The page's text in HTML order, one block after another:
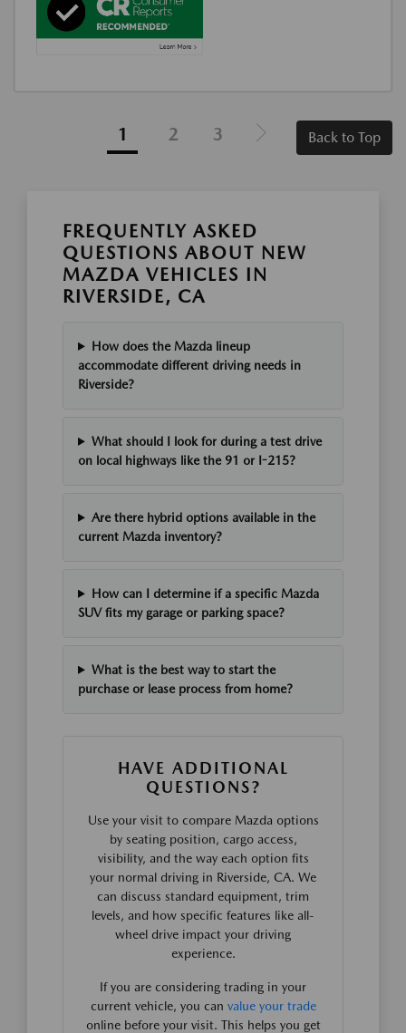
1 2 3 Back to Top
FREQUENTLY ASKED
QUESTIONS ABOUT NEW
MAZDA VEHICLES IN
RIVERSIDE, CA
How does the Mazda lineup
accommodate different driving needs in
Riverside?
What should I look for during a test drive
on local highways like the 91 or I-215?
Are there hybrid options available in the
current Mazda inventory?
How can I determine if a specific Mazda
SUV fits my garage or parking space?
What is the best way to start the
purchase or lease process from home?
HAVE ADDITIONAL
QUESTIONS?
Use your visit to compare Mazda options
by seating position, cargo access,
visibility, and the way each option fits
your normal driving in Riverside, CA. We
can discuss standard equipment, trim
levels, and how specific features like all-
wheel drive impact your driving
experience.
If you are considering trading in your
current vehicle, you can value your trade
online before your visit. This helps you get